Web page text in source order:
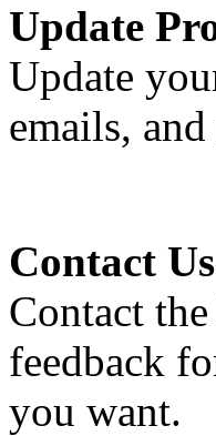
Update
Update
emails,
Contact Us
Contact the
feedback
you want.